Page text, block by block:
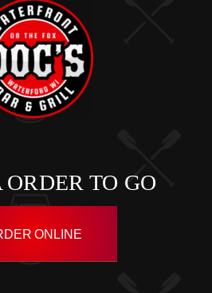
TO GO
ONLINE